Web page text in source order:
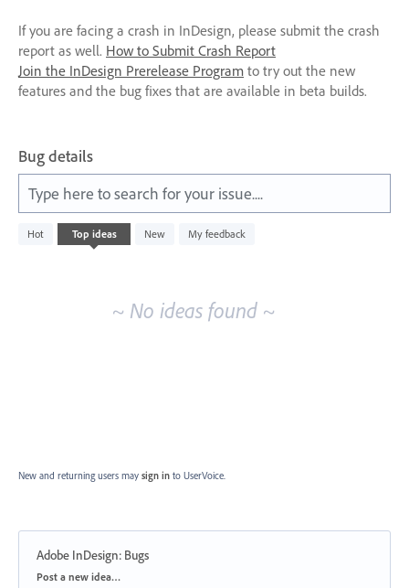
If you are facing a crash in InDesign, please submit the crash
report as well. How to Submit Crash Report
Join the InDesign Prerelease Program to try out the new
features and the bug fixes that are available in beta builds.
Bug details
Type here to search for your issue....
Hot Top ideas New My feedback
No
existing
~ No ideas found ~
New and returning users may sign in to UserVoice.
Adobe InDesign: Bugs
Categories
Post a new idea…